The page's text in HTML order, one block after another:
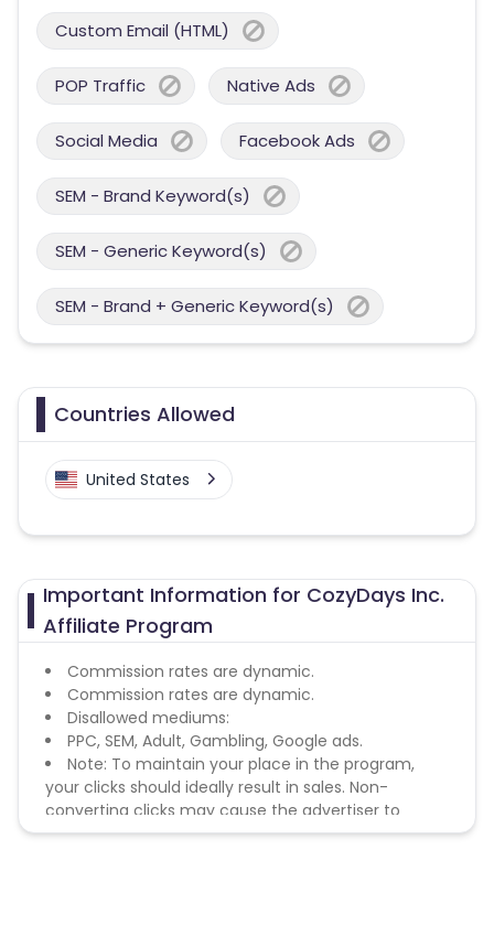
Custom Email (HTML)
POP Traffic Native Ads
Social Media Facebook Ads
SEM - Brand Keyword(s)
SEM - Generic Keyword(s)
SEM - Brand + Generic Keyword(s)
Countries Allowed
United States
Important Information for CozyDays Inc.
Affiliate Program
Commission rates are dynamic.
Commission rates are dynamic.
Disallowed mediums:
PPC, SEM, Adult, Gambling, Google ads.
Note: To maintain your place in the program,
your clicks should ideally result in sales. Non-
converting clicks may cause the advertiser to
remove you from the program.